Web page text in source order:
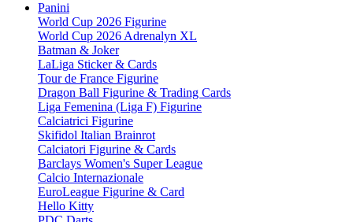
Panini
World Cup 2026 Figurine
World Cup 2026 Adrenalyn XL
Batman & Joker
LaLiga Sticker & Cards
Tour de France Figurine
Dragon Ball Figurine & Trading Cards
Liga Femenina (Liga F) Figurine
Calciatrici Figurine
Skifidol Italian Brainrot
Calciatori Figurine & Cards
Barclays Women's Super League
Calcio Internazionale
EuroLeague Figurine & Card
Hello Kitty